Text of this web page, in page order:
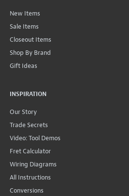
New Items
Sale Items
Closeout Items
Shop By Brand
Gift Ideas
INSPIRATION
Our Story
Trade Secrets
Video: Tool Demos
Fret Calculator
Wiring Diagrams
All Instructions
Conversions